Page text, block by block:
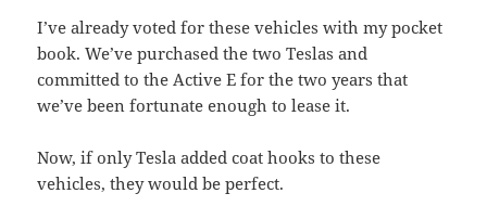
I’ve already voted for these vehicles with my pocket
book. We’ve purchased the two Teslas and
committed to the Active E for the two years that
we’ve been fortunate enough to lease it.
Now, if only Tesla added coat hooks to these
vehicles, they would be perfect.